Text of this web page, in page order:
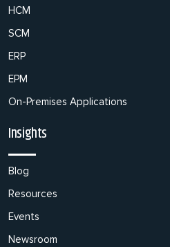
HCM
SCM
ERP
EPM
On-Premises Applications
Insights
Blog
Resources
Events
Newsroom